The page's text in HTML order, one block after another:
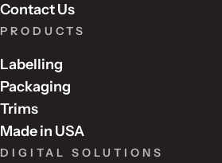
Contact Us
PRODUCTS
Labelling
Packaging
Trims
Made in USA
DIGITAL SOLUTIONS